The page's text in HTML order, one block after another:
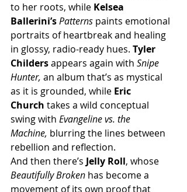
to her roots, while Kelsea
Ballerini’sPatterns paints emotional
portraits of heartbreak and healing
in glossy, radio-ready hues. Tyler
Childers appears again with Snipe
Hunter, an album that’s as mystical
as it is grounded, while Eric
Church takes a wild conceptual
swing with Evangeline vs. the
Machine, blurring the lines between
rebellion and reflection.
And then there’s Jelly Roll, whose
Beautifully Broken has become a
movement of its own proof that